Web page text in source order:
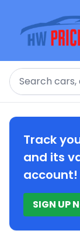
Search
Track
and its
account!
SIGN UP